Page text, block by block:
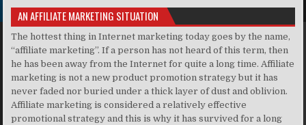
AN AFFILIATE MARKETING SITUATION
The hottest thing in Internet marketing today goes by the name,
“affiliate marketing”. If a person has not heard of this term, then
he has been away from the Internet for quite a long time. Affiliate
marketing is not a new product promotion strategy but it has
never faded nor buried under a thick layer of dust and oblivion.
Affiliate marketing is considered a relatively effective
promotional strategy and this is why it has survived for a long